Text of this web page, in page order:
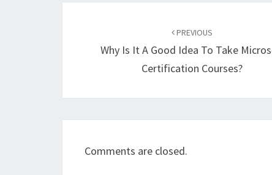
PREVIOUS
Why Is It A Good Idea To Take
Certification Courses?
Comments are closed.